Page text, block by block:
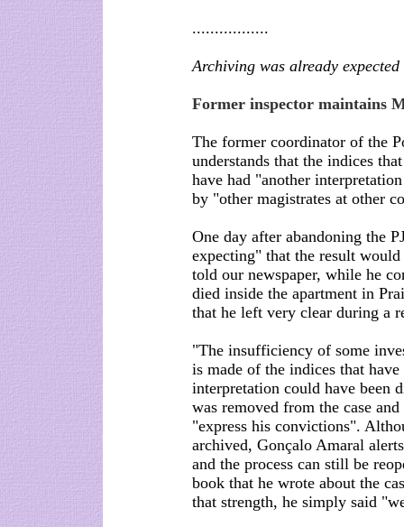
.................
Archiving was already expected
Former inspector maintains
The former coordinator of the
understands that the indices
have had "another
by "other magistrates at other
One day after abandoning the
expecting" that the result
told our newspaper, while he
died inside the apartment in
that he left very clear during a
"The insufficiency of some
is made of the indices that
interpretation could have been
was removed from the case
"express his convictions".
archived, Gonçalo Amaral
and the process can still be
book that he wrote about the
that strength, he simply said